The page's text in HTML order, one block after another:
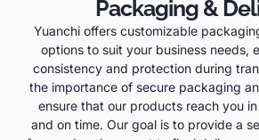
Packaging &
Yuanchi offers customizable
options to suit your business needs,
consistency and protection during
the importance of secure packaging
ensure that our products reach you
and on time. Our goal is to provide a